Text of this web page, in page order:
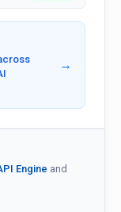
→
Engine and